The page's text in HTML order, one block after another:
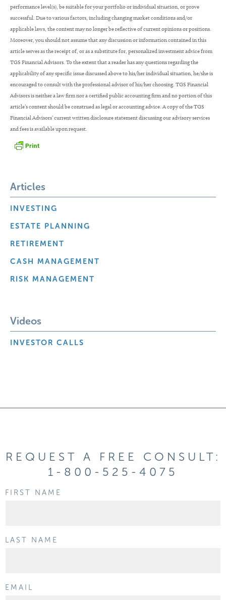
performance level(s), be suitable for your portfolio or individual situation, or prove
successful. Due to various factors, including changing market conditions and/or
applicable laws, the content may no longer be reflective of current opinions or positions.
Moreover, you should not assume that any discussion or information contained in this
article serves as the receipt of, or as a substitute for, personalized investment advice from
TGS Financial Advisors. To the extent that a reader has any questions regarding the
applicability of any specific issue discussed above to his/her individual situation, he/she is
encouraged to consult with the professional advisor of his/her choosing. TGS Financial
Advisors is neither a law firm nor a certified public accounting firm and no portion of this
article’s content should be construed as legal or accounting advice. A copy of the TGS
Financial Advisors’ current written disclosure statement discussing our advisory services
and fees is available upon request.
Articles
INVESTING
ESTATE PLANNING
RETIREMENT
CASH MANAGEMENT
RISK MANAGEMENT
Videos
INVESTOR CALLS
REQUEST A FREE CONSULT:
1-800-525-4075
FIRST NAME
LAST NAME
EMAIL